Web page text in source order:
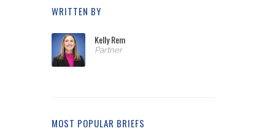
WRITTEN BY
Kelly Rem
Partner
MOST POPULAR BRIEFS